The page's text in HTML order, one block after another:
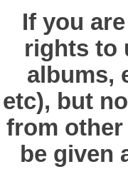
If you
rights to
albums,
etc), but
from other
be given